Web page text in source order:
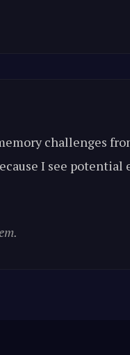
challenges
I see potential